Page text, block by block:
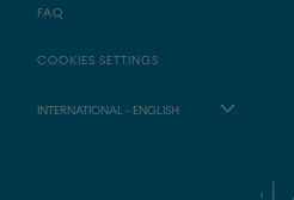
FAQ
COOKIES SETTINGS
INTERNATIONAL - ENGLISH